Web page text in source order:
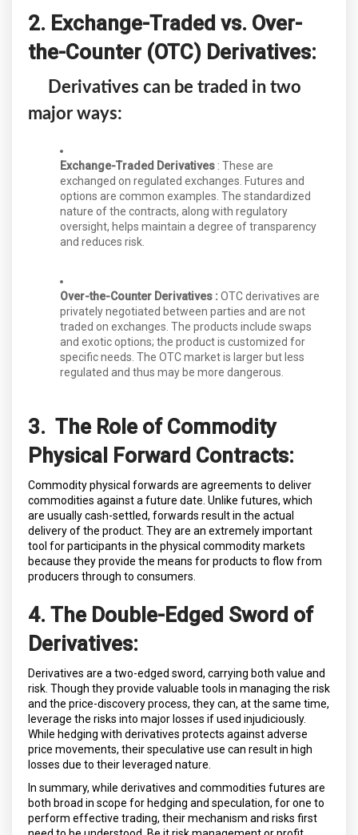
2. Exchange-Traded vs. Over-
the-Counter (OTC) Derivatives:
Derivatives can be traded in two
major ways:
Exchange-Traded Derivatives : These are
exchanged on regulated exchanges. Futures and
options are common examples. The standardized
nature of the contracts, along with regulatory
oversight, helps maintain a degree of transparency
and reduces risk.
Over-the-Counter Derivatives : OTC derivatives are
privately negotiated between parties and are not
traded on exchanges. The products include swaps
and exotic options; the product is customized for
specific needs. The OTC market is larger but less
regulated and thus may be more dangerous.
3. The Role of Commodity
Physical Forward Contracts:
Commodity physical forwards are agreements to deliver
commodities against a future date. Unlike futures, which
are usually cash-settled, forwards result in the actual
delivery of the product. They are an extremely important
tool for participants in the physical commodity markets
because they provide the means for products to flow from
producers through to consumers.
4. The Double-Edged Sword of
Derivatives:
Derivatives are a two-edged sword, carrying both value and
risk. Though they provide valuable tools in managing the risk
and the price-discovery process, they can, at the same time,
leverage the risks into major losses if used injudiciously.
While hedging with derivatives protects against adverse
price movements, their speculative use can result in high
losses due to their leveraged nature.
In summary, while derivatives and commodities futures are
both broad in scope for hedging and speculation, for one to
perform effective trading, their mechanism and risks first